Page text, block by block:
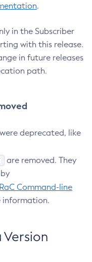
.
in the Subscriber
with this release.
in future releases
path.
deprecated, like
are removed. They
Command-line
information.
Version